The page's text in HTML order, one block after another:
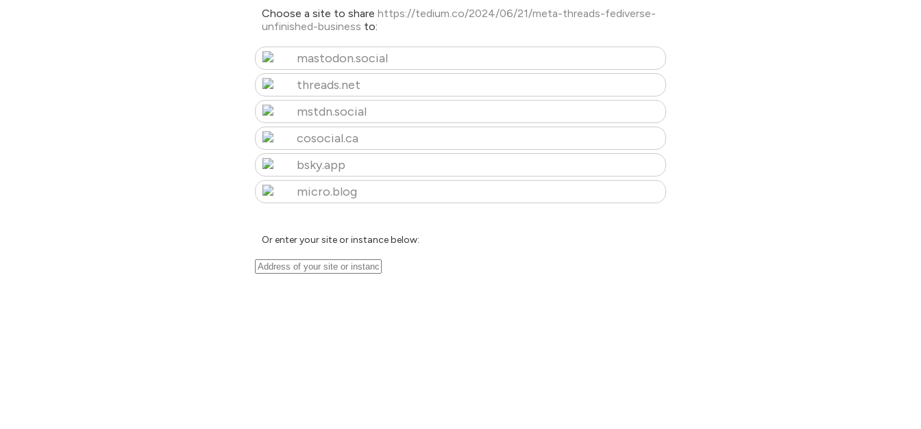
Choose a site to share https://tedium.co/2024/06/21/meta-threads-fediverse-
unfinished-business to:
mastodon.social
threads.net
mstdn.social
cosocial.ca
bsky.app
micro.blog
Or enter your site or instance below: